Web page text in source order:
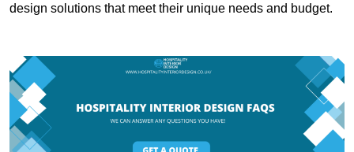
design solutions that meet their unique needs and budget.